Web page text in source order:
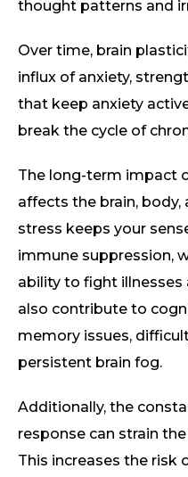
thought patterns and
Over time, brain
influx of anxiety,
that keep anxiety
break the cycle of
The long-term impact
affects the brain, body,
stress keeps your
immune suppression,
ability to fight illnesses
also contribute to
memory issues,
persistent brain fog.
Additionally, the
response can strain
This increases the risk